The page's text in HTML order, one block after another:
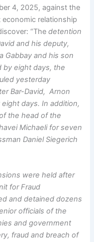
4, 2025, against the
economic relationship
“Thedetention
and his deputy,
Gabbay and his son
by eight days, the
yesterday
Bar-David, Arnon
days. In addition,
the head of the
Michaeli for seven
Daniel Siegerich
were held after
for Fraud
and detained dozens
officials of the
and government
fraud and breach of